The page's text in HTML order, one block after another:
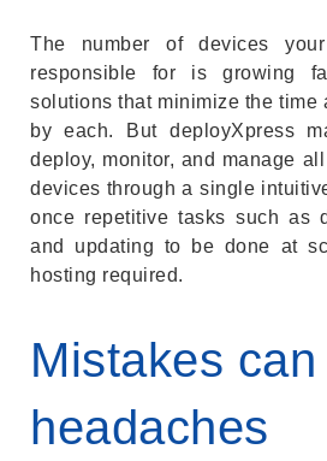
The number of devices
responsible for is growing
solutions that minimize the time
by each. But deployXpress
deploy, monitor, and manage
devices through a single
once repetitive tasks such as
and updating to be done at
hosting required.
Mistakes
headaches